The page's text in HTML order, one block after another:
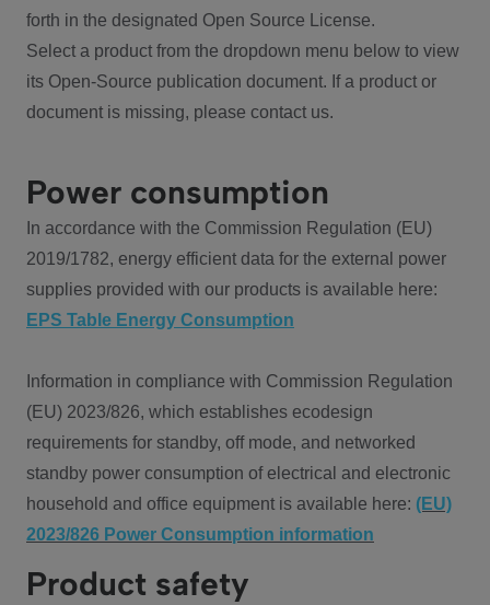
forth in the designated Open Source License.
Select a product from the dropdown menu below to view
its Open-Source publication document. If a product or
document is missing, please contact us.
Power consumption
In accordance with the Commission Regulation (EU)
2019/1782, energy efficient data for the external power
supplies provided with our products is available here:
EPS Table Energy Consumption
Information in compliance with Commission Regulation
(EU) 2023/826, which establishes ecodesign
requirements for standby, off mode, and networked
standby power consumption of electrical and electronic
household and office equipment is available here: (EU)
2023/826 Power Consumption information
Product safety